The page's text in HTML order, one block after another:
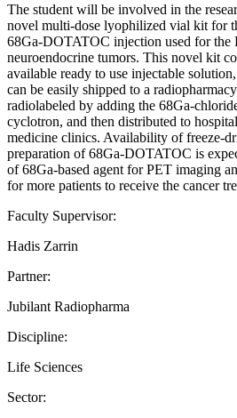
The student will be involved in the
novel multi-dose lyophilized vial kit for
68Ga-DOTATOC injection used for the
neuroendocrine tumors. This novel kit
available ready to use injectable
can be easily shipped to a
radiolabeled by adding the 68Ga-
cyclotron, and then distributed to
medicine clinics. Availability of freeze-
preparation of 68Ga-DOTATOC is
of 68Ga-based agent for PET imaging
for more patients to receive the cancer
Faculty Supervisor:
Hadis Zarrin
Partner:
Jubilant Radiopharma
Discipline:
Life Sciences
Sector: